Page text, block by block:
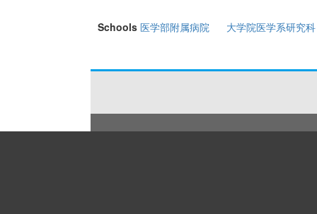
Schools 医学部附属病院 大学院医学系研究